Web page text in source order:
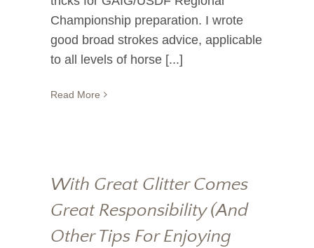
Championship preparation. I wrote
good broad strokes advice, applicable
to all levels of horse [...]
Read More
With Great Glitter Comes
Great Responsibility (And
Other Tips For Enjoying